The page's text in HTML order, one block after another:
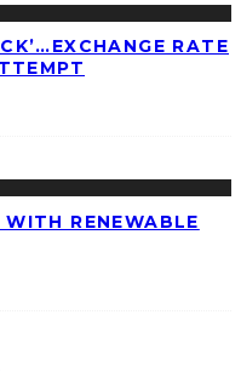
RATE
RENEWABLE